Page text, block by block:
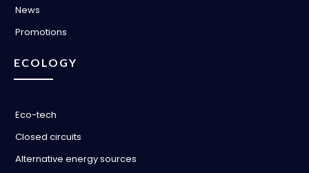
News
Promotions
ECOLOGY
Eco-tech
Closed circuits
Alternative energy sources